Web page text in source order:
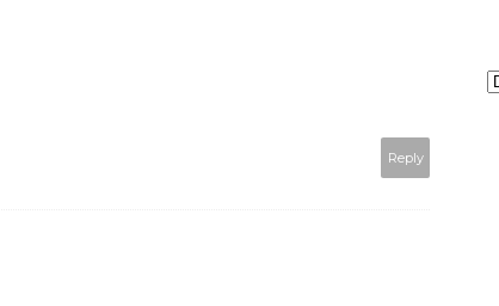
Reply